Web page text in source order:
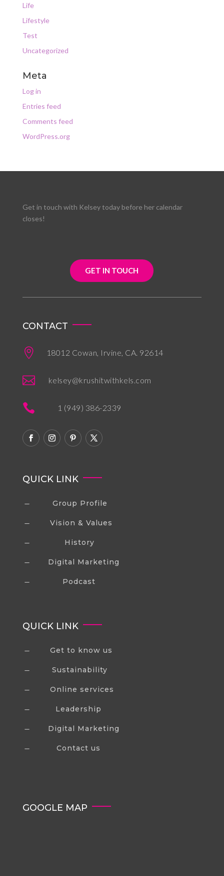
Life
Lifestyle
Test
Uncategorized
Meta
Log in
Entries feed
Comments feed
WordPress.org
Get in touch with Kelsey today before her calendar
closes!
GET IN TOUCH
CONTACT
 18012 Cowan, Irvine, CA. 92614
 kelsey@krushitwithkels.com
 1 (949) 386-2339
QUICK LINK
K Group Profile
K Vision & Values
K History
K Digital Marketing
K Podcast
QUICK LINK
K Get to know us
K Sustainability
K Online services
K Leadership
K Digital Marketing
K Contact us
GOOGLE MAP